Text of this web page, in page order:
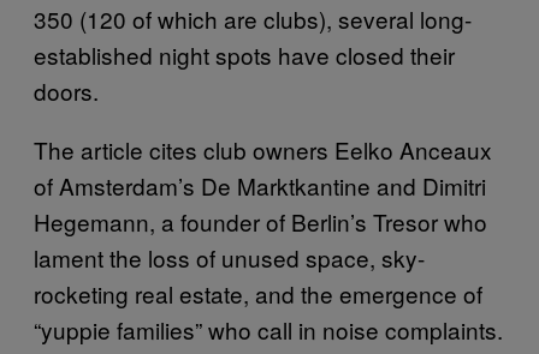
350 (120 of which are clubs), several long-
established night spots have closed their
doors.
The article cites club owners Eelko Anceaux
of Amsterdam’s De Marktkantine and Dimitri
Hegemann, a founder of Berlin’s Tresor who
lament the loss of unused space, sky-
rocketing real estate, and the emergence of
“yuppie families” who call in noise complaints.